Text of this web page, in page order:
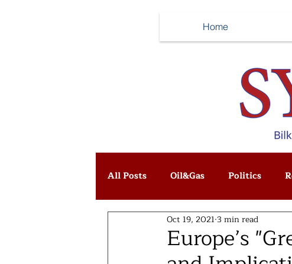
All Posts Oil&Gas Politics
Europe’s
Oct 19, 2021 3 min read
Home